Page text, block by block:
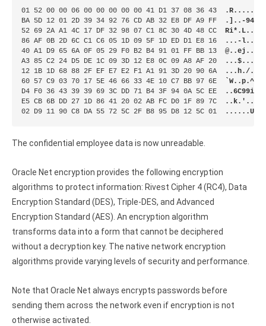
01 52 00 00 06 00 00 00 00 00 41 D1 37 08 36 43
BA 5D 12 01 2D 39 34 92 76 CD AB 32 E8 DF A9 FF
.]..-
52 69 2A A1 4C 17 DF 32 98 07 C1 8C 30 4D 48 CC
86 AF 0B 2D 6C C1 C6 05 1D 09 5F 1D ED D1 E8 16
...-
40 A1 D9 65 6A 0F 05 29 F0 B2 B4 91 01 FF BB 13
A3 85 C2 24 D5 DE 1C 09 3D 12 E8 0C 09 A8 AF 20
12 1B 1D 68 88 2F EF E7 E2 F1 A1 91 3D 20 90 6A
...h./
60 57 C9 03 70 17 5E 46 66 33 4E 10 C7 BB 97 6E
D4 F0 36 43 39 39 69 3C DD 71 B4 3F 94 0A 5C EE
E5 CB 6B DD 27 1D 86 41 20 02 AB FC D0 1F 89 7C
..k.'..A
02 D9 11 90 C8 DA 55 72 5C 2F B8 95 D8 12 5C 01
The confidential employee data is now unreadable.
Oracle Net encryption provides the following encryption
algorithms to protect information: Rivest Cipher 4 (RC4), Data
Encryption Standard (DES), Triple-DES, and Advanced
Encryption Standard (AES). An encryption algorithm
transforms data into a form that cannot be deciphered
without a decryption key. The native network encryption
algorithms provide varying levels of security and performance.
Note that Oracle Net always encrypts passwords before
sending them across the network even if encryption is not
otherwise activated.